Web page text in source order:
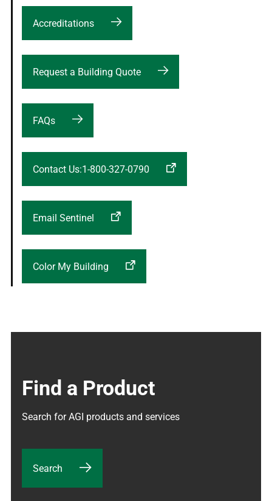
Accreditations
Request a Building Quote
FAQs
Contact Us:1-800-327-0790
Email Sentinel
Color My Building
Find a Product
Search for AGI products and services
Search